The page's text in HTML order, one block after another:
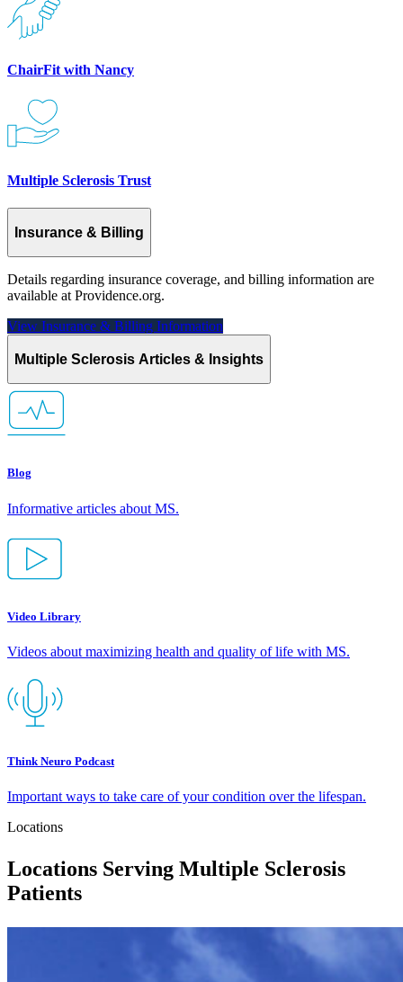
ChairFit with Nancy
Multiple Sclerosis Trust
Insurance & Billing
Details regarding insurance coverage, and billing information are
available at Providence.org.
View Insurance & Billing Information
Multiple Sclerosis Articles & Insights
Blog
Informative articles about MS.
Video Library
Videos about maximizing health and quality of life with MS.
Think Neuro Podcast
Important ways to take care of your condition over the lifespan.
Locations
Locations Serving Multiple Sclerosis
Patients